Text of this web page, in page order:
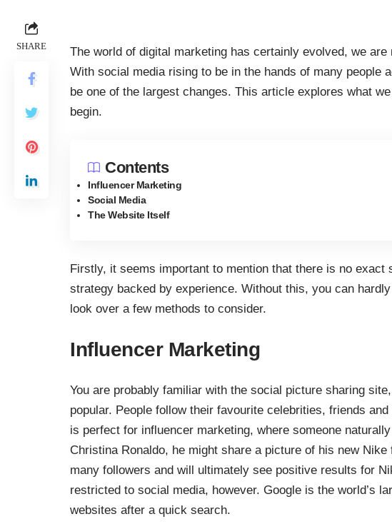
SHARE
The world of digital marketing has certainly evolved, we
With social media rising to be in the hands of many people
be one of the largest changes. This article explores what
begin.
Contents
Influencer Marketing
Social Media
The Website Itself
Firstly, it seems important to mention that there is no
strategy backed by experience. Without this, you can
look over a few methods to consider.
Influencer Marketing
You are probably familiar with the social picture sharing
popular. People follow their favourite celebrities, friends
is perfect for influencer marketing, where someone
Christina Ronaldo, he might share a picture of his new
many followers and will ultimately see positive results for
restricted to social media, however. Google is the world’s
websites after a quick search.